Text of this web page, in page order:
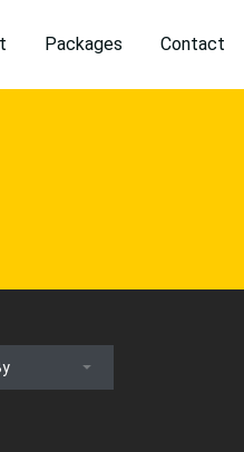
Packages Contact